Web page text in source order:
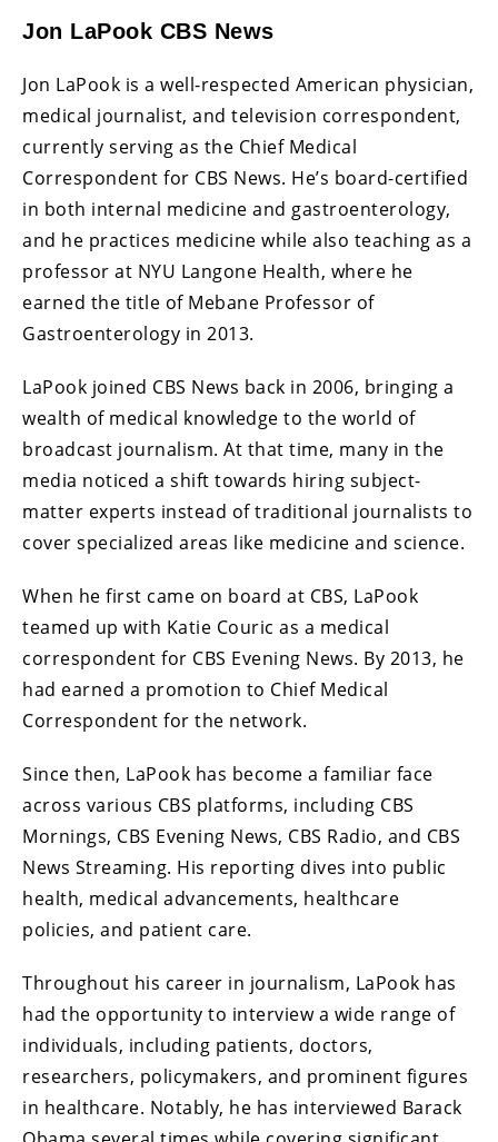
Jon LaPook CBS News
Jon LaPook is a well-respected American physician,
medical journalist, and television correspondent,
currently serving as the Chief Medical
Correspondent for CBS News. He’s board-certified
in both internal medicine and gastroenterology,
and he practices medicine while also teaching as a
professor at NYU Langone Health, where he
earned the title of Mebane Professor of
Gastroenterology in 2013.
LaPook joined CBS News back in 2006, bringing a
wealth of medical knowledge to the world of
broadcast journalism. At that time, many in the
media noticed a shift towards hiring subject-
matter experts instead of traditional journalists to
cover specialized areas like medicine and science.
When he first came on board at CBS, LaPook
teamed up with Katie Couric as a medical
correspondent for CBS Evening News. By 2013, he
had earned a promotion to Chief Medical
Correspondent for the network.
Since then, LaPook has become a familiar face
across various CBS platforms, including CBS
Mornings, CBS Evening News, CBS Radio, and CBS
News Streaming. His reporting dives into public
health, medical advancements, healthcare
policies, and patient care.
Throughout his career in journalism, LaPook has
had the opportunity to interview a wide range of
individuals, including patients, doctors,
researchers, policymakers, and prominent figures
in healthcare. Notably, he has interviewed Barack